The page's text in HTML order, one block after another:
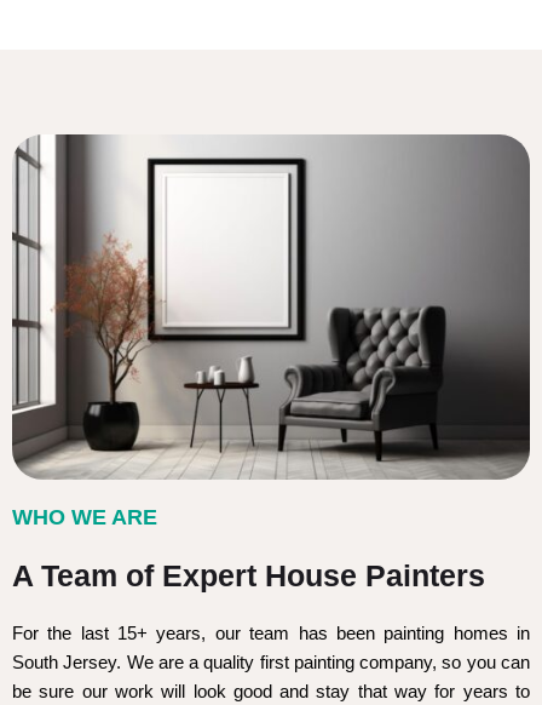
WHO WE ARE
A Team of Expert House Painters
For the last 15+ years, our team has been painting homes in
South Jersey. We are a quality first painting company, so you can
be sure our work will look good and stay that way for years to